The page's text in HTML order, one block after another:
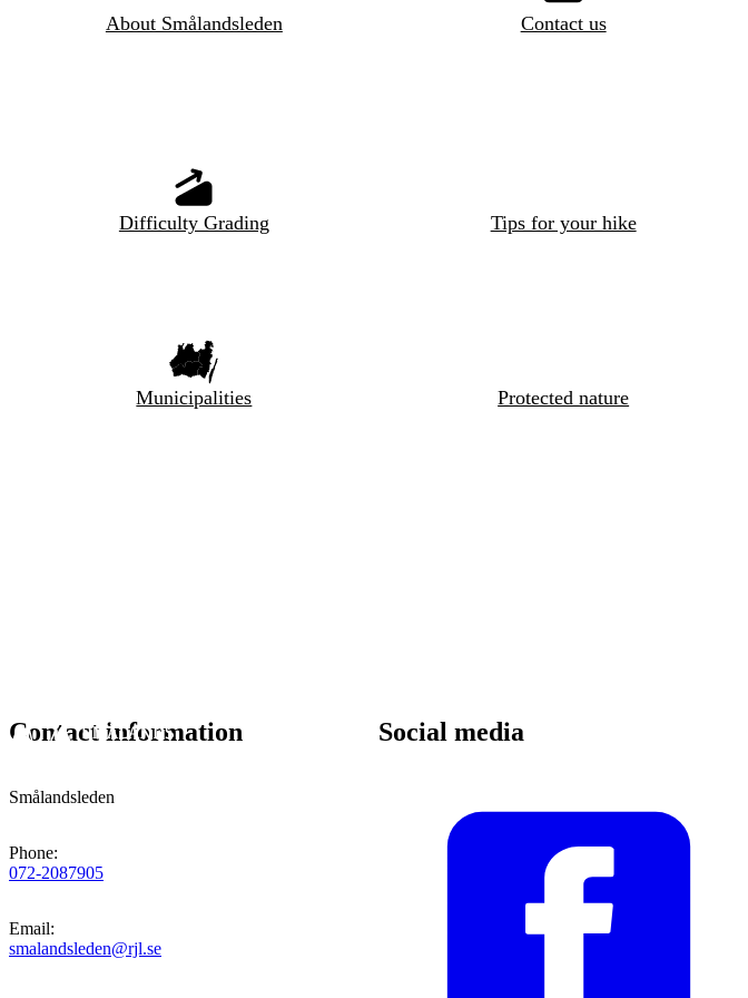
About Smålandsleden Contact us
Difficulty Grading Tips for your hike
Municipalities Protected nature
Contact information
Smålandsleden
Phone:
072-2087905
Email:
smalandsleden@rjl.se
Social media